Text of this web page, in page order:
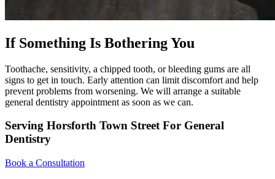
If Something Is Bothering You
Toothache, sensitivity, a chipped tooth, or bleeding gums are all
signs to get in touch. Early attention can limit discomfort and help
prevent problems from worsening. We will arrange a suitable
general dentistry appointment as soon as we can.
Serving Horsforth Town Street For General
Dentistry
Book a Consultation